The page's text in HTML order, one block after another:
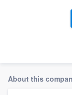
About this